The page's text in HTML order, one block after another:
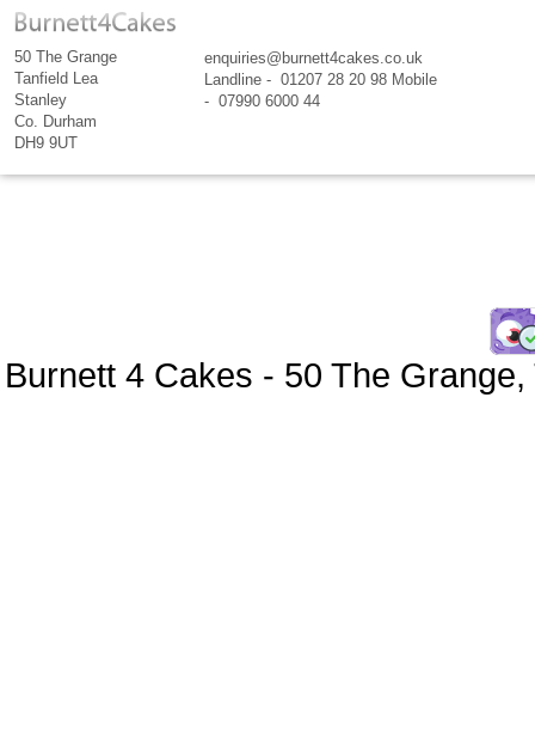
50 The Grange
Tanfield Lea
Stanley
Co. Durham
DH9 9UT
enquiries@burnett4cakes.co.uk
Landline - 01207 28 20 98 Mobile
- 07990 6000 44
Burnett 4 Cakes - 50 The Grange,